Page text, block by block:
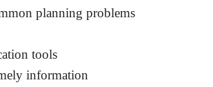
planning problems
tools
information